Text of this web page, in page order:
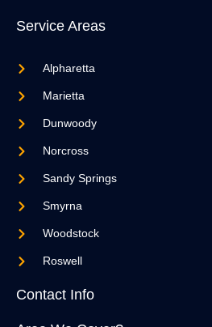
Service Areas
Alpharetta
Marietta
Dunwoody
Norcross
Sandy Springs
Smyrna
Woodstock
Roswell
Contact Info